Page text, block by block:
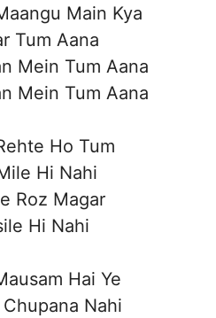
Main Kya
Tum Aana
Mein Tum Aana
Mein Tum Aana
Ho Tum
Hi Nahi
Roz Magar
Hi Nahi
Hai Ye
Nahi